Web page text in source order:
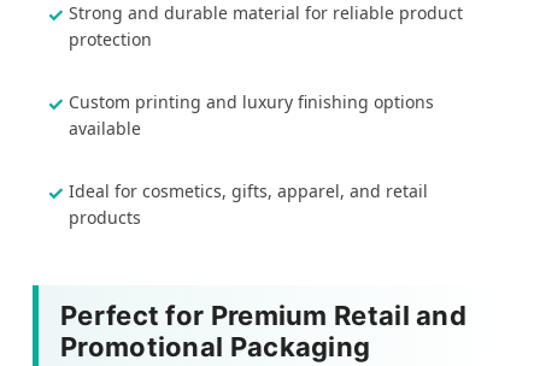
Strong and durable material for reliable product
protection
Custom printing and luxury finishing options
available
Ideal for cosmetics, gifts, apparel, and retail
products
Perfect for Premium Retail and
Promotional Packaging